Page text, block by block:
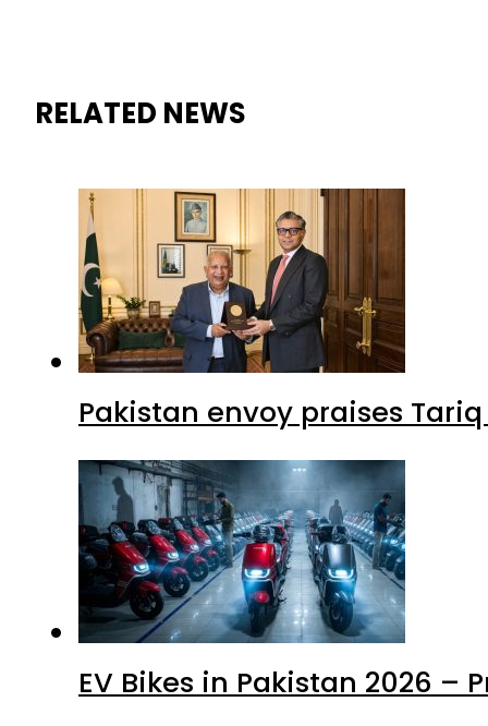
RELATED NEWS
Pakistan envoy praises
EV Bikes in Pakistan 2026 –